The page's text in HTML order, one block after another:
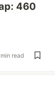
460
read